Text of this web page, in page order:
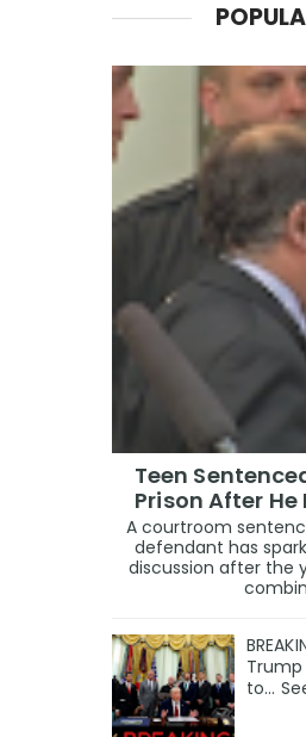
Teen
Prison After He
A courtroom
defendant has
discussion after the
Trump
to...